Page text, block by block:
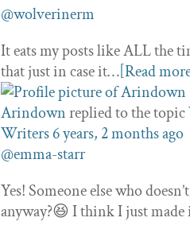
@wolverinerm
It eats my posts like ALL the
that just in case it…[Read
Arindownreplied to the topic
Writers6 years, 2 months ago
@emma-starr
Yes! Someone else who
anyway?😆 I think I just made